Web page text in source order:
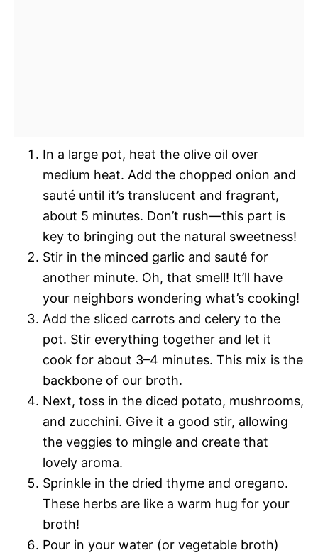
In a large pot, heat the olive oil over
medium heat. Add the chopped onion and
sauté until it’s translucent and fragrant,
about 5 minutes. Don’t rush—this part is
key to bringing out the natural sweetness!
Stir in the minced garlic and sauté for
another minute. Oh, that smell! It’ll have
your neighbors wondering what’s cooking!
Add the sliced carrots and celery to the
pot. Stir everything together and let it
cook for about 3–4 minutes. This mix is the
backbone of our broth.
Next, toss in the diced potato, mushrooms,
and zucchini. Give it a good stir, allowing
the veggies to mingle and create that
lovely aroma.
Sprinkle in the dried thyme and oregano.
These herbs are like a warm hug for your
broth!
Pour in your water (or vegetable broth)